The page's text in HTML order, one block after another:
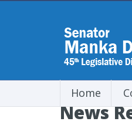
Home
News